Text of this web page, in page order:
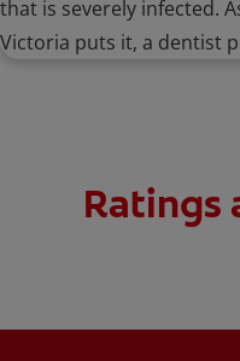
that is severely infected.
Victoria puts it, a dentist
Ratings